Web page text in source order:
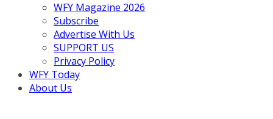
WFY Magazine 2026
Subscribe
Advertise With Us
SUPPORT US
Privacy Policy
WFY Today
About Us